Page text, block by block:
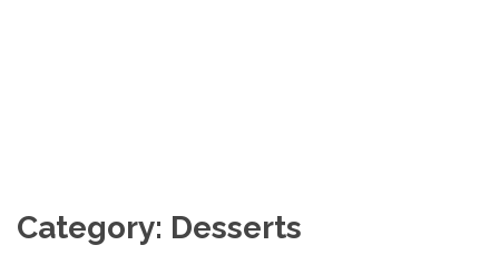
Category: Desserts